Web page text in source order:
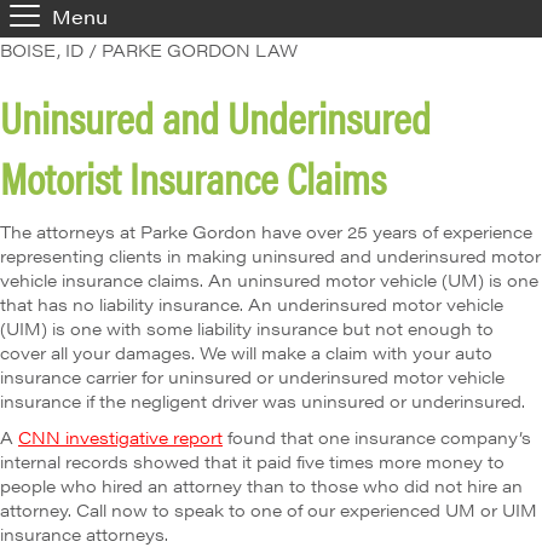
Menu
BOISE, ID / PARKE GORDON LAW
Uninsured and Underinsured
Motorist Insurance Claims
The attorneys at Parke Gordon have over 25 years of experience
representing clients in making uninsured and underinsured motor
vehicle insurance claims. An uninsured motor vehicle (UM) is one
that has no liability insurance. An underinsured motor vehicle
(UIM) is one with some liability insurance but not enough to
cover all your damages. We will make a claim with your auto
insurance carrier for uninsured or underinsured motor vehicle
insurance if the negligent driver was uninsured or underinsured.
A CNN investigative report found that one insurance company’s
internal records showed that it paid five times more money to
people who hired an attorney than to those who did not hire an
attorney. Call now to speak to one of our experienced UM or UIM
insurance attorneys.